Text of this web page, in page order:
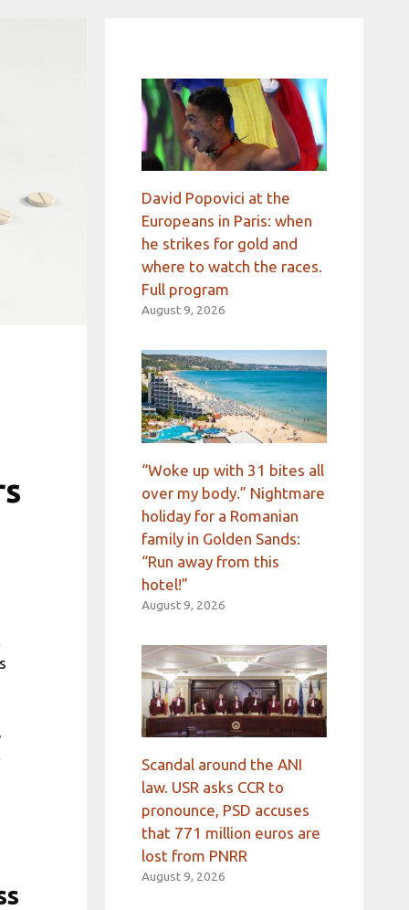
David Popovici at the
Europeans in Paris: when
he strikes for gold and
where to watch the races.
Full program
August 9, 2026
“Woke up with 31 bites all
over my body.” Nightmare
holiday for a Romanian
family in Golden Sands:
“Run away from this
hotel!”
August 9, 2026
Scandal around the ANI
law. USR asks CCR to
pronounce, PSD accuses
that 771 million euros are
lost from PNRR
August 9, 2026